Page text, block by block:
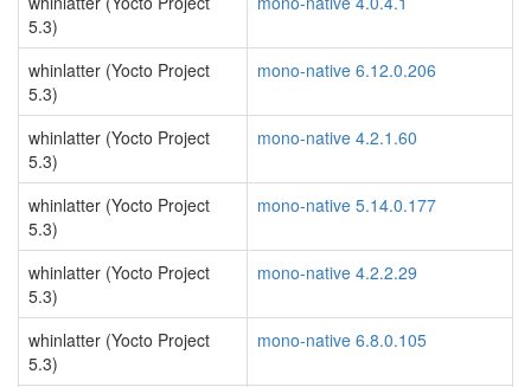
5.3)
whinlatter (Yocto Project
5.3)
mono-native 6.12.0.206
whinlatter (Yocto Project
5.3)
mono-native 4.2.1.60
whinlatter (Yocto Project
5.3)
mono-native 5.14.0.177
whinlatter (Yocto Project
5.3)
mono-native 4.2.2.29
whinlatter (Yocto Project
5.3)
mono-native 6.8.0.105